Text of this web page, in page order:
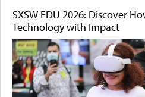
SXSW EDU 2026: Discover
Technology with Impact